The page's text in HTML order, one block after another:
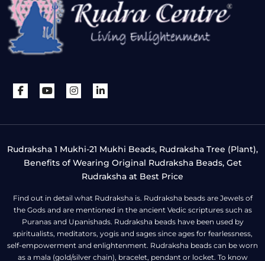
Rudraksha 1 Mukhi-21 Mukhi Beads, Rudraksha Tree (Plant),
Benefits of Wearing Original Rudraksha Beads, Get
Rudraksha at Best Price
Find out in detail what Rudraksha is. Rudraksha beads are Jewels of
the Gods and are mentioned in the ancient Vedic scriptures such as
Puranas and Upanishads. Rudraksha beads have been used by
spiritualists, meditators, yogis and sages since ages for fearlessness,
self-empowerment and enlightenment. Rudraksha beads can be worn
as a mala (gold/silver chain), bracelet, pendant or locket. To know